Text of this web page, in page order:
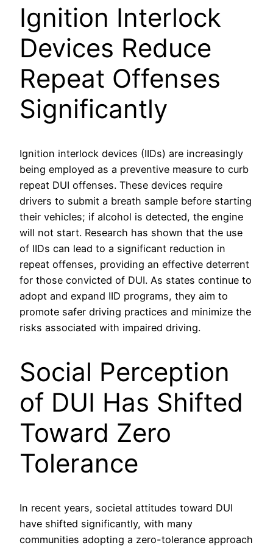
Ignition Interlock
Devices Reduce
Repeat Offenses
Significantly
Ignition interlock devices (IIDs) are increasingly
being employed as a preventive measure to curb
repeat DUI offenses. These devices require
drivers to submit a breath sample before starting
their vehicles; if alcohol is detected, the engine
will not start. Research has shown that the use
of IIDs can lead to a significant reduction in
repeat offenses, providing an effective deterrent
for those convicted of DUI. As states continue to
adopt and expand IID programs, they aim to
promote safer driving practices and minimize the
risks associated with impaired driving.
Social Perception
of DUI Has Shifted
Toward Zero
Tolerance
In recent years, societal attitudes toward DUI
have shifted significantly, with many
communities adopting a zero-tolerance approach